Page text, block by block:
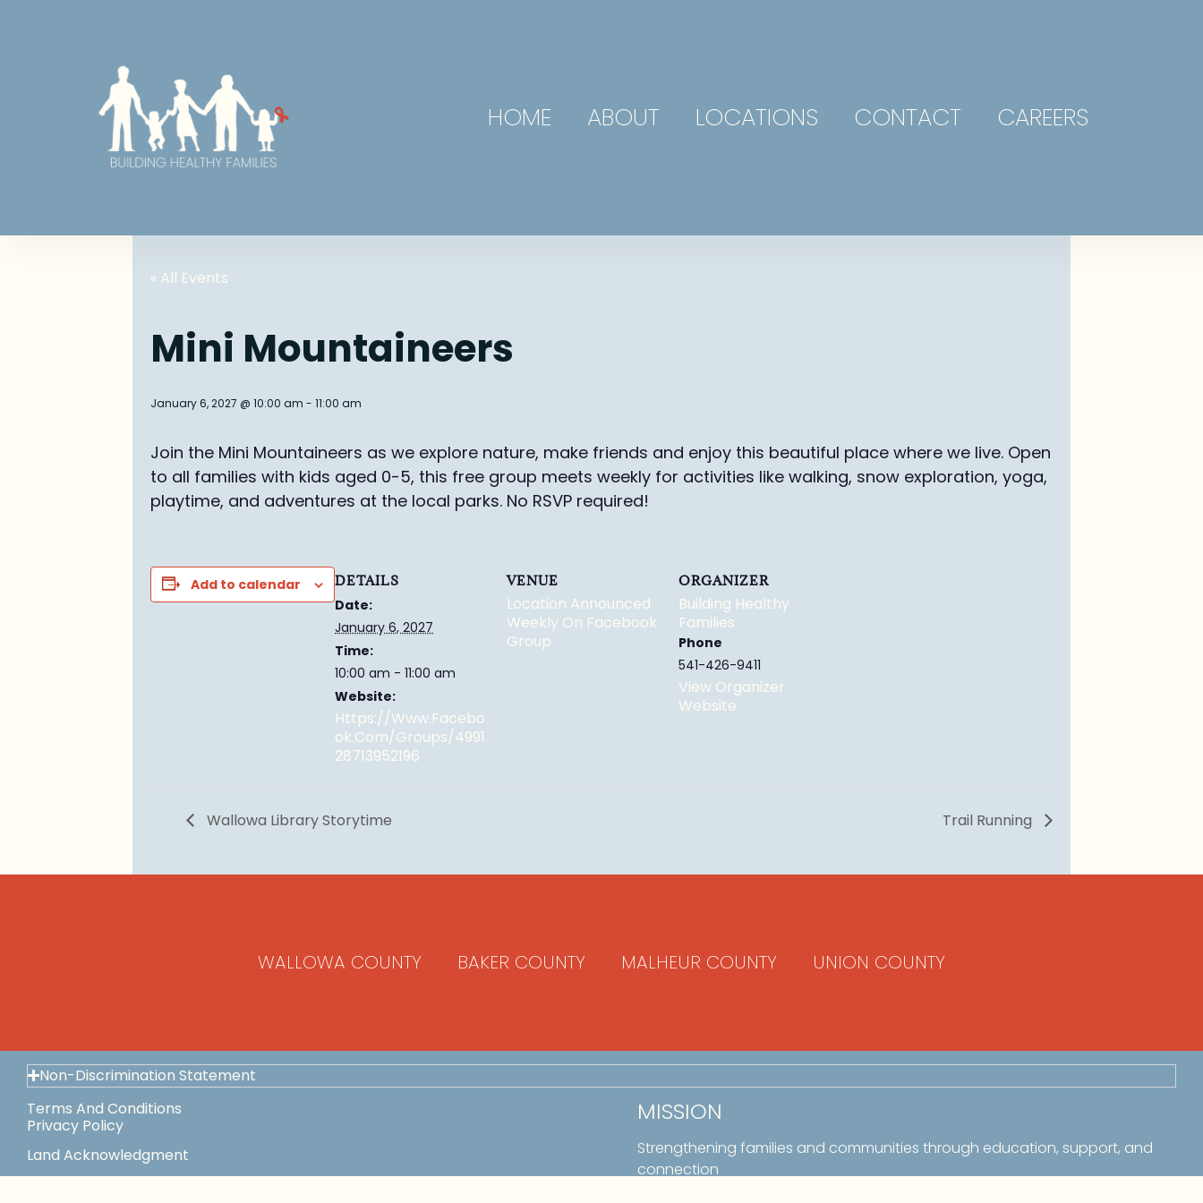
HOME ABOUT LOCATIONS CONTACT CAREERS
« All Events
Mini Mountaineers
January 6, 2027 @ 10:00 am - 11:00 am
Join the Mini Mountaineers as we explore nature, make friends and enjoy this beautiful place where we live. Open
to all families with kids aged 0-5, this free group meets weekly for activities like walking, snow exploration, yoga,
playtime, and adventures at the local parks. No RSVP required!
Add to calendar DETAILS
Date:
January 6, 2027
Time:
10:00 am - 11:00 am
Website:
Https://www.facebo
Ok.com/groups/4991
28713952196
VENUE
Location Announced
Weekly On Facebook
Group
ORGANIZER
Building Healthy
Families
Phone
541-426-9411
View Organizer
Website
Wallowa Library Storytime Trail Running
WALLOWA COUNTY BAKER COUNTY MALHEUR COUNTY UNION COUNTY
Non-Discrimination Statement
Terms And Conditions
Privacy Policy
Land Acknowledgment
MISSION
Strengthening families and communities through education, support, and
connection